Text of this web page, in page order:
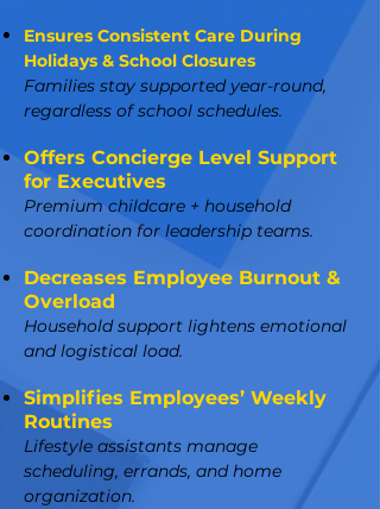
Ensures Consistent Care During
Holidays & School Closures
Families stay supported year-round,
regardless of school schedules.
Offers Concierge Level Support
for Executives
Premium childcare + household
coordination for leadership teams.
Decreases Employee Burnout &
Overload
Household support lightens emotional
and logistical load.
Simplifies Employees’ Weekly
Routines
Lifestyle assistants manage
scheduling, errands, and home
organization.